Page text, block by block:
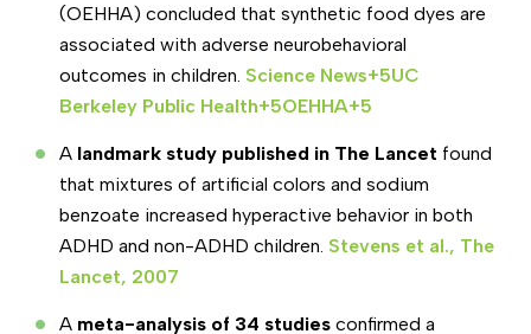
(OEHHA) concluded that synthetic food dyes are
associated with adverse neurobehavioral
outcomes in children. Science News+5UC
Berkeley Public Health+5OEHHA+5
A landmark study published in The Lancet found
that mixtures of artificial colors and sodium
benzoate increased hyperactive behavior in both
ADHD and non-ADHD children. Stevens et al., The
Lancet, 2007
A meta-analysis of 34 studies confirmed a